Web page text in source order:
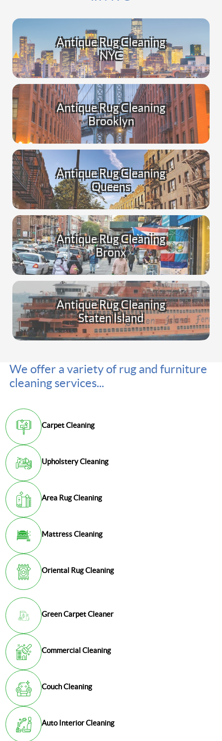
Antique Rug Cleaning
NYC
Antique Rug Cleaning
Brooklyn
Antique Rug Cleaning
Queens
Antique Rug Cleaning
Bronx
Antique Rug Cleaning
Staten Island
We offer a variety of rug and furniture
cleaning services...
Carpet Cleaning
Upholstery Cleaning
Area Rug Cleaning
Mattress Cleaning
Oriental Rug Cleaning
Green Carpet Cleaner
Commercial Cleaning
Couch Cleaning
Auto Interior Cleaning